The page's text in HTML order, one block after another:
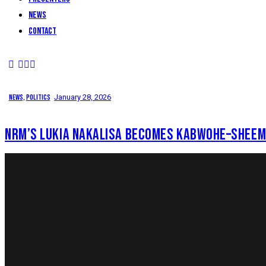
News
Contact
News,Politics January 28, 2026
NRM’S LUKIA NAKALISA BECOMES